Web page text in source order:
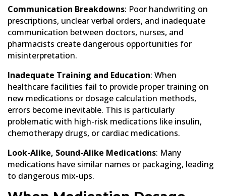
Communication Breakdowns: Poor handwriting on
prescriptions, unclear verbal orders, and inadequate
communication between doctors, nurses, and
pharmacists create dangerous opportunities for
misinterpretation.
Inadequate Training and Education: When
healthcare facilities fail to provide proper training on
new medications or dosage calculation methods,
errors become inevitable. This is particularly
problematic with high-risk medications like insulin,
chemotherapy drugs, or cardiac medications.
Look-Alike, Sound-Alike Medications: Many
medications have similar names or packaging, leading
to dangerous mix-ups.